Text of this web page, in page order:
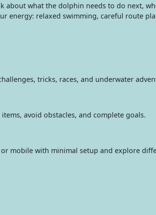
about what the dolphin needs to do next,
energy: relaxed swimming, careful route
tricks, races, and underwater
avoid obstacles, and complete goals.
mobile with minimal setup and explore